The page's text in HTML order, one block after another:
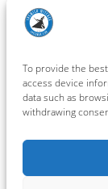
To provide the
access device
data such as
withdrawing